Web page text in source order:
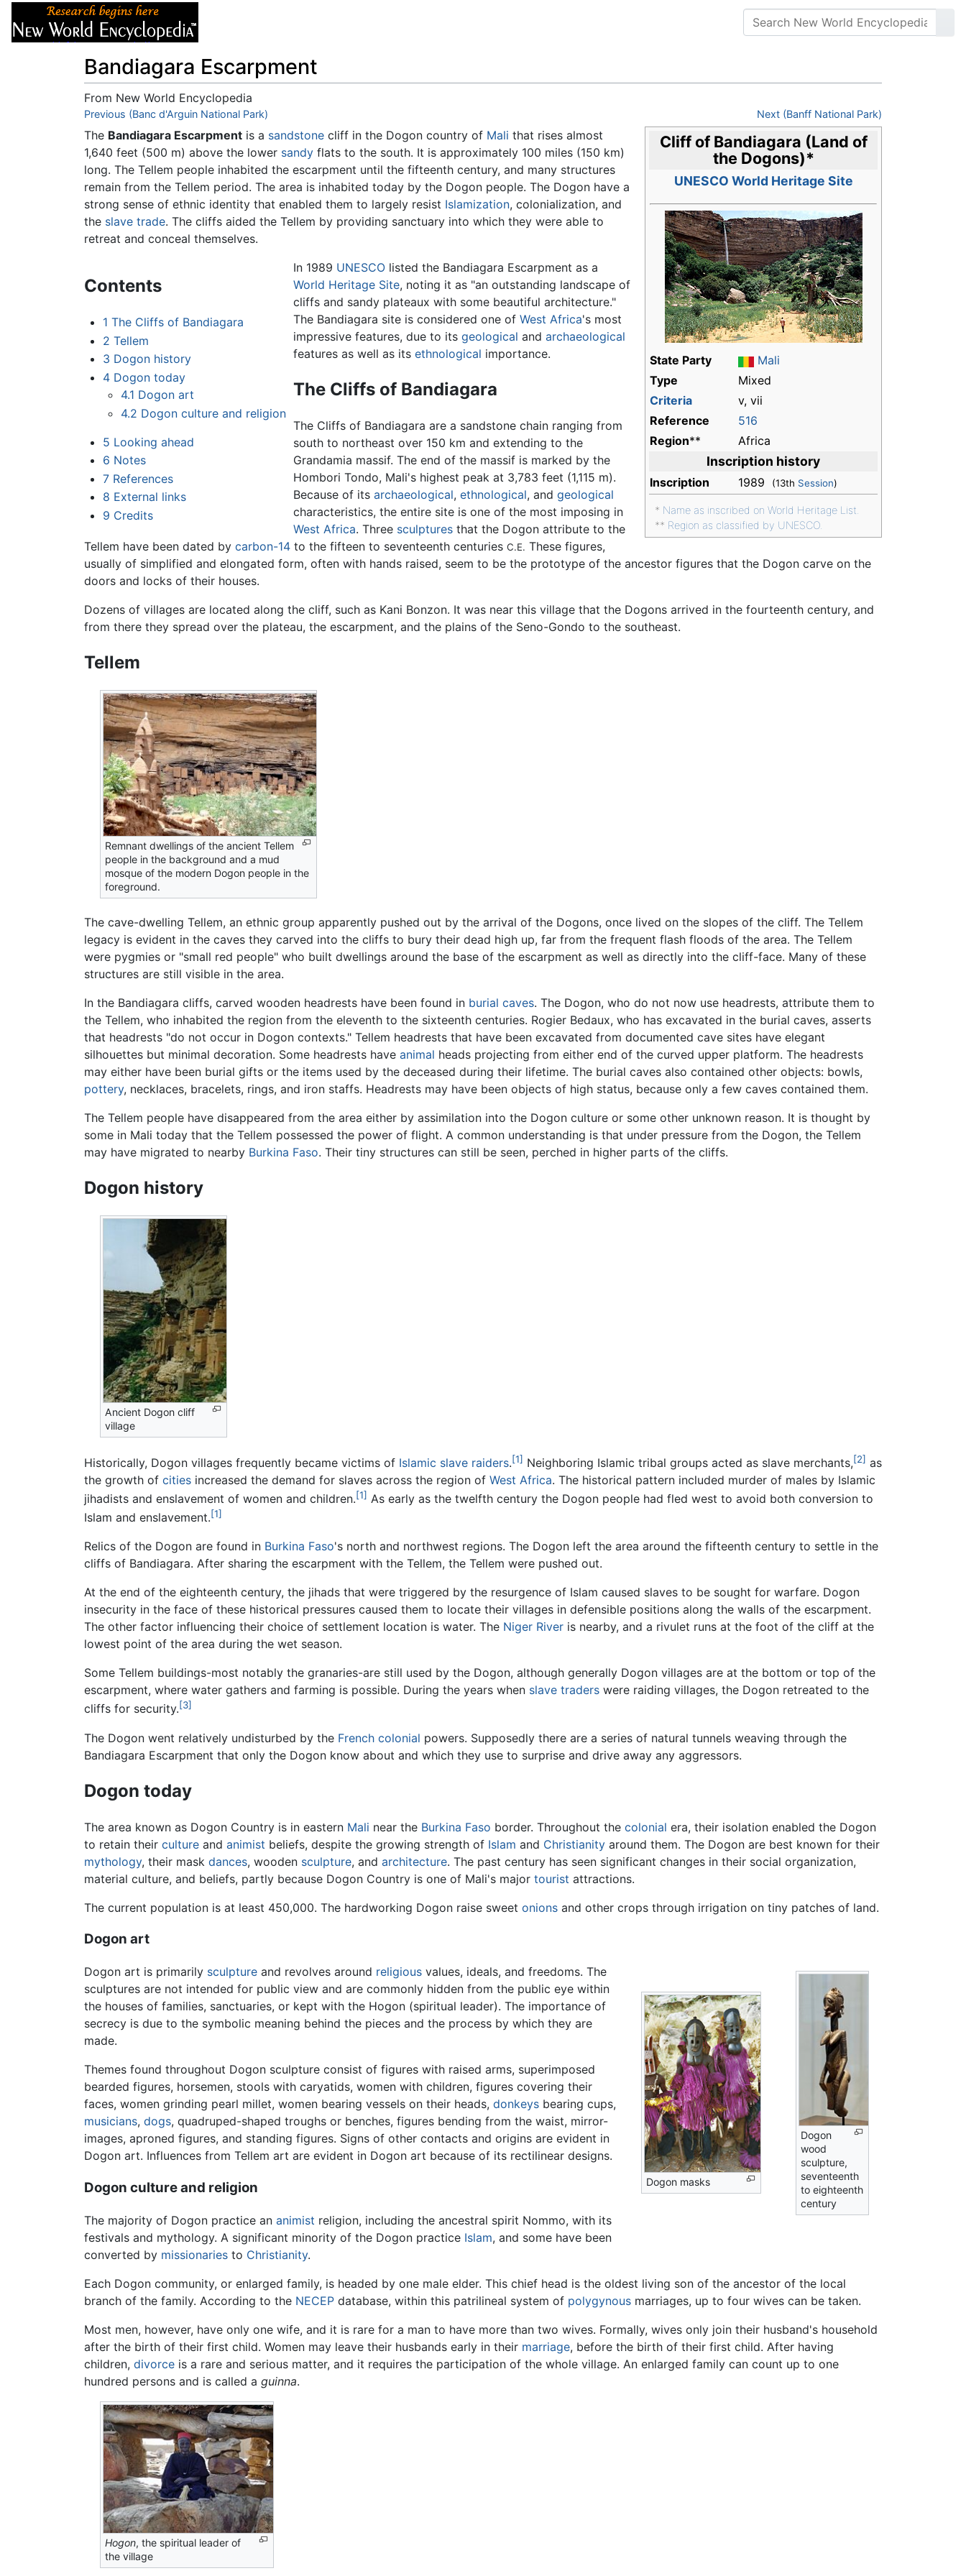
Bandiagara Escarpment
From New World Encyclopedia
Jump to:navigation,search
Previous (Banc d'Arguin National Park) Next (Banff National Park)
Cliff of Bandiagara (Land of
the Dogons)*
UNESCO World Heritage Site
State Party
Mali
Type
Mixed
Criteria
v, vii
Reference
516
Region** Africa
Inscription history
Inscription 1989 (13th Session)
* Name as inscribed on World Heritage List.
** Region as classified by UNESCO.
The Bandiagara Escarpment is a sandstone cliff in the Dogon country of Mali that rises almost
1,640 feet (500 m) above the lower sandy flats to the south. It is approximately 100 miles (150 km)
long. The Tellem people inhabited the escarpment until the fifteenth century, and many structures
remain from the Tellem period. The area is inhabited today by the Dogon people. The Dogon have a
strong sense of ethnic identity that enabled them to largely resist Islamization, colonialization, and
the slave trade. The cliffs aided the Tellem by providing sanctuary into which they were able to
retreat and conceal themselves.
Contents
1 The Cliffs of Bandiagara
2 Tellem
3 Dogon history
4 Dogon today
4.1 Dogon art
4.2 Dogon culture and religion
5 Looking ahead
6 Notes
7 References
8 External links
9 Credits
In 1989 UNESCO listed the Bandiagara Escarpment as a
World Heritage Site, noting it as "an outstanding landscape of
cliffs and sandy plateaux with some beautiful architecture."
The Bandiagara site is considered one ofWest Africa's most
impressive features, due to itsgeological andarchaeological
features as well as itsethnological importance.
The Cliffs of Bandiagara
The Cliffs of Bandiagara are a sandstone chain ranging from
south to northeast over 150 km and extending to the
Grandamia massif. The end of the massif is marked by the
Hombori Tondo, Mali's highest peak at 3,783 feet (1,115 m).
Because of itsarchaeological,ethnological, andgeological
characteristics, the entire site is one of the most imposing in
West Africa. Three sculptures that the Dogon attribute to the
Tellem have been dated by carbon-14 to the fifteen to seventeenth centuries C.E. These figures,
usually of simplified and elongated form, often with hands raised, seem to be the prototype of the ancestor figures that the Dogon carve on the
doors and locks of their houses.
Dozens of villages are located along the cliff, such as Kani Bonzon. It was near this village that the Dogons arrived in the fourteenth century, and
from there they spread over the plateau, the escarpment, and the plains of the Seno-Gondo to the southeast.
Tellem
Remnant dwellings of the ancient Tellem
people in the background and a mud
mosque of the modern Dogon people in the
foreground.
The cave-dwelling Tellem, an ethnic group apparently pushed out by the arrival of the Dogons, once lived on the slopes of the cliff. The Tellem
legacy is evident in the caves they carved into the cliffs to bury their dead high up, far from the frequent flash floods of the area. The Tellem
were pygmies or "small red people" who built dwellings around the base of the escarpment as well as directly into the cliff-face. Many of these
structures are still visible in the area.
In the Bandiagara cliffs, carved wooden headrests have been found in burial caves. The Dogon, who do not now use headrests, attribute them to
the Tellem, who inhabited the region from the eleventh to the sixteenth centuries. Rogier Bedaux, who has excavated in the burial caves, asserts
that headrests "do not occur in Dogon contexts." Tellem headrests that have been excavated from documented cave sites have elegant
silhouettes but minimal decoration. Some headrests have animal heads projecting from either end of the curved upper platform. The headrests
may either have been burial gifts or the items used by the deceased during their lifetime. The burial caves also contained other objects: bowls,
pottery, necklaces, bracelets, rings, and iron staffs. Headrests may have been objects of high status, because only a few caves contained them.
The Tellem people have disappeared from the area either by assimilation into the Dogon culture or some other unknown reason. It is thought by
some in Mali today that the Tellem possessed the power of flight. A common understanding is that under pressure from the Dogon, the Tellem
may have migrated to nearby Burkina Faso. Their tiny structures can still be seen, perched in higher parts of the cliffs.
Dogon history
Ancient Dogon cliff
village
Historically, Dogon villages frequently became victims of Islamic slave raiders.[1] Neighboring Islamic tribal groups acted as slave merchants,[2] as
the growth of cities increased the demand for slaves across the region of West Africa. The historical pattern included murder of males by Islamic
jihadists and enslavement of women and children.[1] As early as the twelfth century the Dogon people had fled west to avoid both conversion to
Islam and enslavement.[1]
Relics of the Dogon are found in Burkina Faso's north and northwest regions. The Dogon left the area around the fifteenth century to settle in the
cliffs of Bandiagara. After sharing the escarpment with the Tellem, the Tellem were pushed out.
At the end of the eighteenth century, the jihads that were triggered by the resurgence of Islam caused slaves to be sought for warfare. Dogon
insecurity in the face of these historical pressures caused them to locate their villages in defensible positions along the walls of the escarpment.
The other factor influencing their choice of settlement location is water. The Niger River is nearby, and a rivulet runs at the foot of the cliff at the
lowest point of the area during the wet season.
Some Tellem buildings-most notably the granaries-are still used by the Dogon, although generally Dogon villages are at the bottom or top of the
escarpment, where water gathers and farming is possible. During the years when slave traders were raiding villages, the Dogon retreated to the
cliffs for security.[3]
The Dogon went relatively undisturbed by the French colonial powers. Supposedly there are a series of natural tunnels weaving through the
Bandiagara Escarpment that only the Dogon know about and which they use to surprise and drive away any aggressors.
Dogon today
The area known as Dogon Country is in eastern Mali near the Burkina Faso border. Throughout the colonial era, their isolation enabled the Dogon
to retain their culture and animist beliefs, despite the growing strength of Islam and Christianity around them. The Dogon are best known for their
mythology, their mask dances, wooden sculpture, and architecture. The past century has seen significant changes in their social organization,
material culture, and beliefs, partly because Dogon Country is one of Mali's major tourist attractions.
The current population is at least 450,000. The hardworking Dogon raise sweet onions and other crops through irrigation on tiny patches of land.
Dogon art
Dogon masks
Dogon
wood
sculpture,
seventeenth
to eighteenth
century
Dogon art is primarily sculpture and revolves around religious values, ideals, and freedoms. The
sculptures are not intended for public view and are commonly hidden from the public eye within
the houses of families, sanctuaries, or kept with the Hogon (spiritual leader). The importance of
secrecy is due to the symbolic meaning behind the pieces and the process by which they are
made.
Themes found throughout Dogon sculpture consist of figures with raised arms, superimposed
bearded figures, horsemen, stools with caryatids, women with children, figures covering their
faces, women grinding pearl millet, women bearing vessels on their heads, donkeys bearing cups,
musicians, dogs, quadruped-shaped troughs or benches, figures bending from the waist, mirror-
images, aproned figures, and standing figures. Signs of other contacts and origins are evident in
Dogon art. Influences from Tellem art are evident in Dogon art because of its rectilinear designs.
Dogon culture and religion
The majority of Dogon practice an animist religion, including the ancestral spirit Nommo, with its
festivals and mythology. A significant minority of the Dogon practice Islam, and some have been
converted by missionaries to Christianity.
Each Dogon community, or enlarged family, is headed by one male elder. This chief head is the oldest living son of the ancestor of the local
branch of the family. According to the NECEP database, within this patrilineal system of polygynous marriages, up to four wives can be taken.
Most men, however, have only one wife, and it is rare for a man to have more than two wives. Formally, wives only join their husband's household
after the birth of their first child. Women may leave their husbands early in their marriage, before the birth of their first child. After having
children, divorce is a rare and serious matter, and it requires the participation of the whole village. An enlarged family can count up to one
hundred persons and is called a guinna.
Hogon, the spiritual leader of
the village